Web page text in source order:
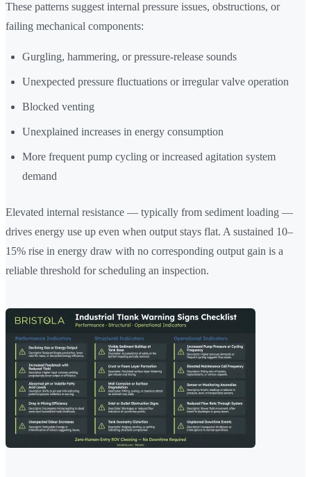
These patterns suggest internal pressure issues, obstructions, or
failing mechanical components:
Gurgling, hammering, or pressure-release sounds
Unexpected pressure fluctuations or irregular valve operation
Blocked venting
Unexplained increases in energy consumption
More frequent pump cycling or increased agitation system
demand
Elevated internal resistance — typically from sediment loading —
drives energy use up even when output stays flat. A sustained 10–
15% rise in energy draw with no corresponding output gain is a
reliable threshold for scheduling an inspection.